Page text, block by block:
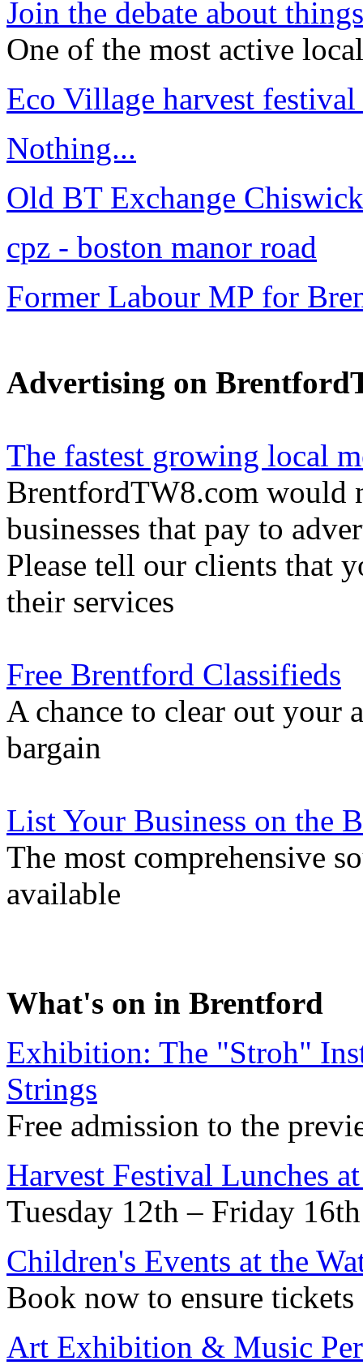
Join the debate about
One of the most active
Eco Village harvest
Nothing...
Old BT Exchange
cpz - boston manor road
Former Labour MP for
Advertising on
The fastest growing local
BrentfordTW8.com would
businesses that pay to
Please tell our clients that
their services
Free Brentford Classifieds
A chance to clear out your
bargain
List Your Business on the
The most comprehensive
available
What's on in Brentford
Exhibition: The "Stroh"
Strings
Free admission to the
Harvest Festival Lunches
Tuesday 12th – Friday
Children's Events at the
Book now to ensure tickets
Art Exhibition & Music